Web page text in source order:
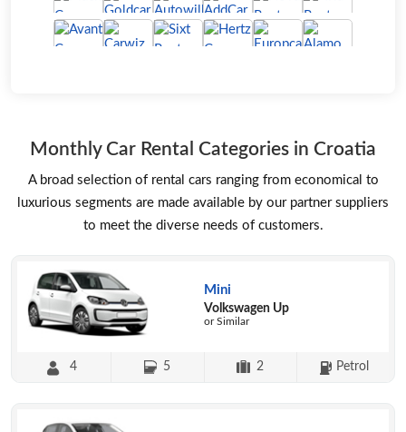
Monthly Car Rental Categories in Croatia
A broad selection of rental cars ranging from economical to
luxurious segments are made available by our partner suppliers
to meet the diverse needs of customers.
Mini
Volkswagen Up
or Similar
4 5 2 Petrol